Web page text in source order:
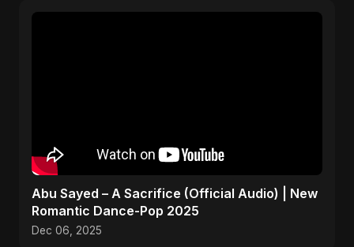
Abu Sayed – A Sacrifice (Official Audio) | New
Romantic Dance-Pop 2025
Dec 06, 2025